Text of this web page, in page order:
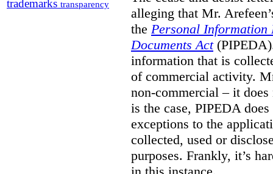
trademarks transparency
alleging that Mr.
the Personal Information
Documents Act
information that is
of commercial activity.
non-commercial – it
is the case, PIPEDA
exceptions to the
collected, used or
purposes. Frankly, it’s